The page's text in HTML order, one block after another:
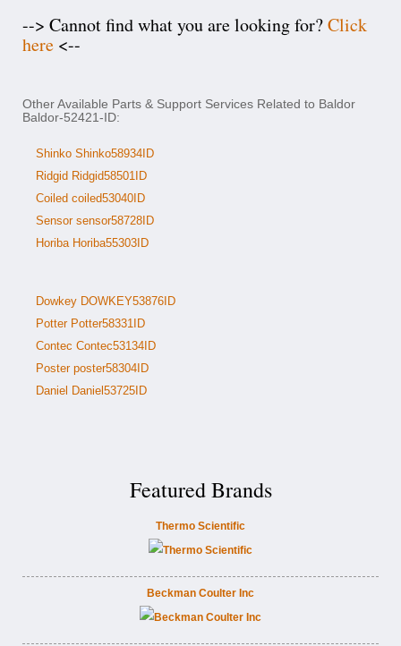
--> Cannot find what you are looking for?Click
here <--
Other Available Parts & Support Services Related to Baldor
Baldor-52421-ID:
Shinko Shinko58934ID
Ridgid Ridgid58501ID
Coiled coiled53040ID
Sensor sensor58728ID
Horiba Horiba55303ID
Dowkey DOWKEY53876ID
Potter Potter58331ID
Contec Contec53134ID
Poster poster58304ID
Daniel Daniel53725ID
Featured Brands
Thermo Scientific
Beckman Coulter Inc